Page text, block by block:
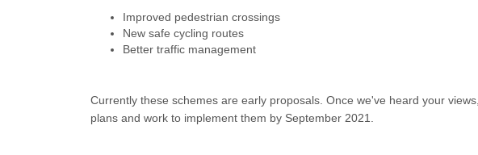
Improved pedestrian crossings
New safe cycling routes
Better traffic management
Currently these schemes are early proposals. Once we've heard your
plans and work to implement them by September 2021.